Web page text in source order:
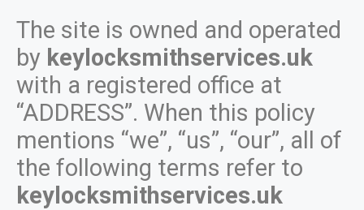
The site is owned and operated
by keylocksmithservices.uk
with a registered office at
“ADDRESS”. When this policy
mentions “we”, “us”, “our”, all of
the following terms refer to
keylocksmithservices.uk